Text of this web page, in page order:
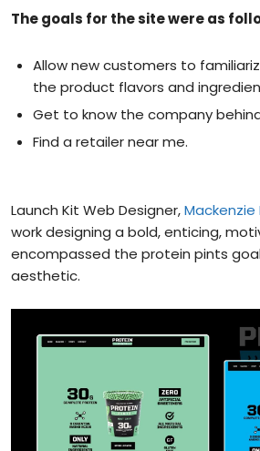
The goals for the site were as
Allow new customers to
the product flavors and
Get to know the company
Find a retailer near me.
Launch Kit Web Designer,Mackenzie
work designing a bold, enticing,
encompassed the protein pints
aesthetic.